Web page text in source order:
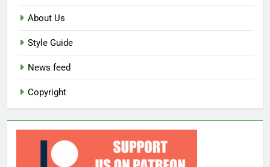
About Us
Style Guide
News feed
Copyright